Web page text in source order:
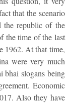
that the scenario
the republic of the
the time of the last
1962. At that time,
were very much
slogans being
Economic
Also they have